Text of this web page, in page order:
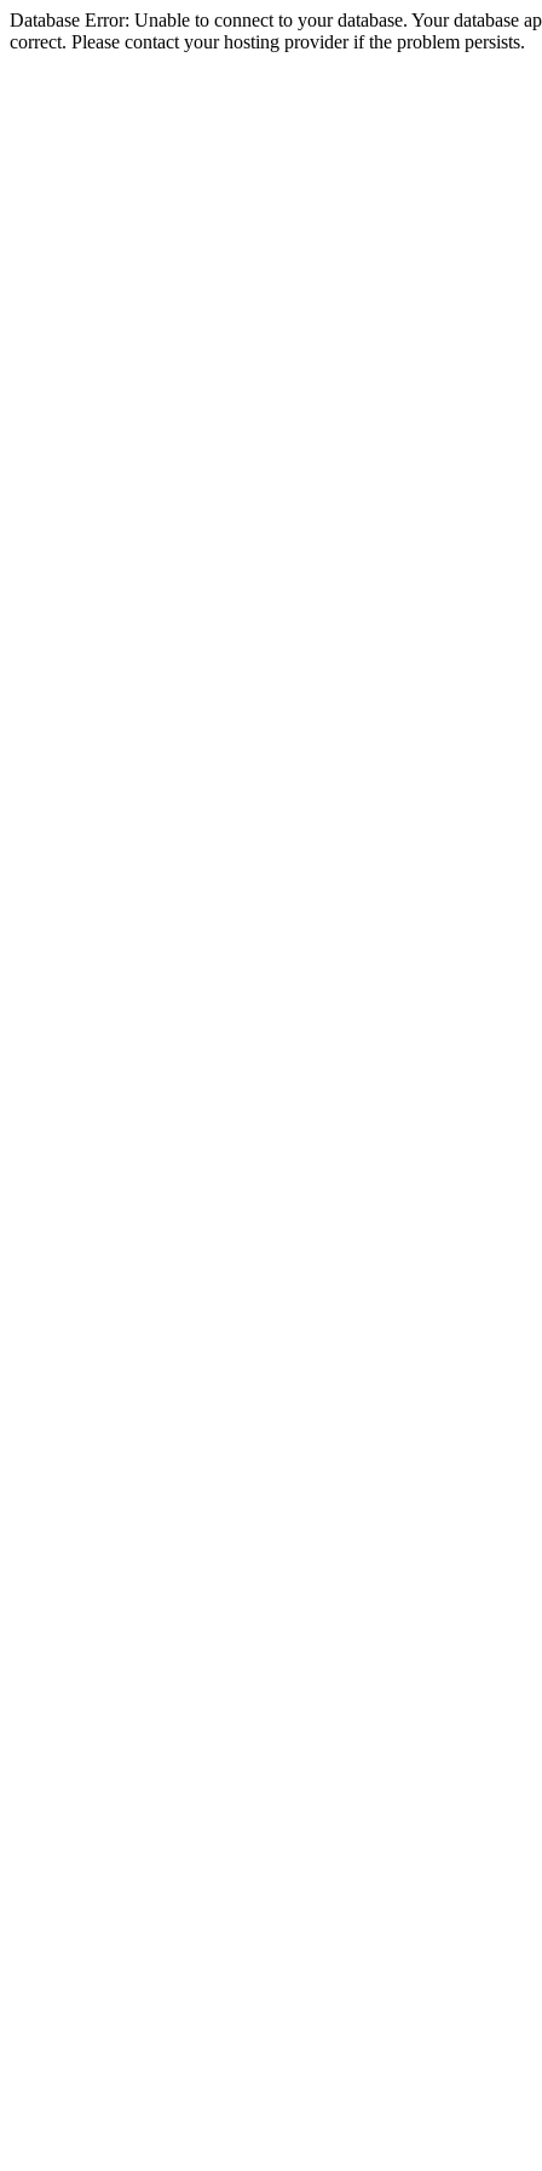
Database Error: Unable to connect to your database. Your database
correct. Please contact your hosting provider if the problem persists.